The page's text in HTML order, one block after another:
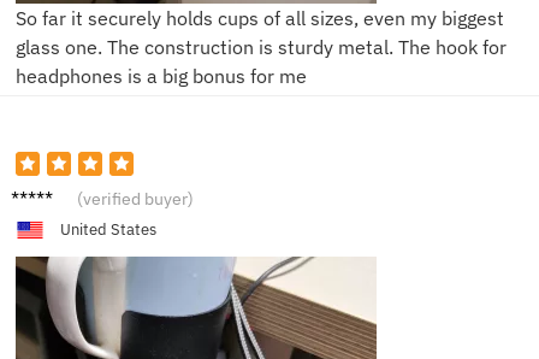
So far it securely holds cups of all sizes, even my biggest
glass one. The construction is sturdy metal. The hook for
headphones is a big bonus for me
K****e (verified buyer)
United States